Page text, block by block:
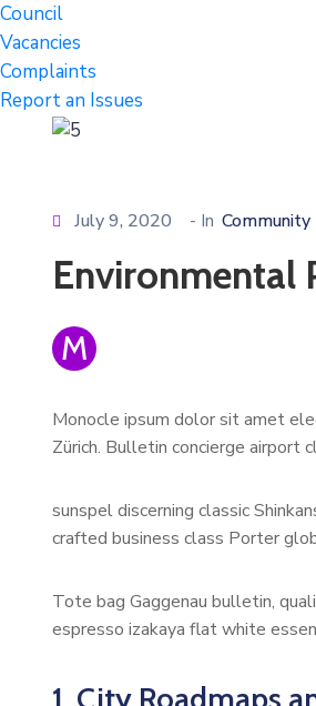
Council
Vacancies
Complaints
Report an Issues
July 9, 2020 - In Community
Environmental
M
Monocle ipsum dolor sit amet
Zürich. Bulletin concierge airport
sunspel discerning classic
crafted business class Porter
Tote bag Gaggenau bulletin,
espresso izakaya flat white
1. City Roadmaps